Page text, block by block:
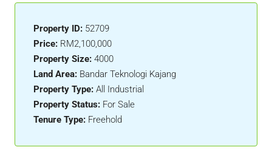
Property ID: 52709
Price: RM2,100,000
Property Size: 4000
Land Area: Bandar Teknologi Kajang
Property Type: All Industrial
Property Status: For Sale
Tenure Type: Freehold